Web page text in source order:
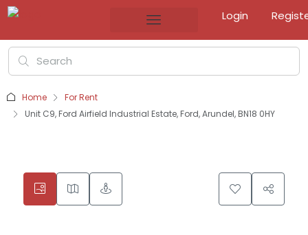
Login
Home
For Rent
Unit C9, Ford Airfield Industrial Estate, Ford, Arundel, BN18 0HY